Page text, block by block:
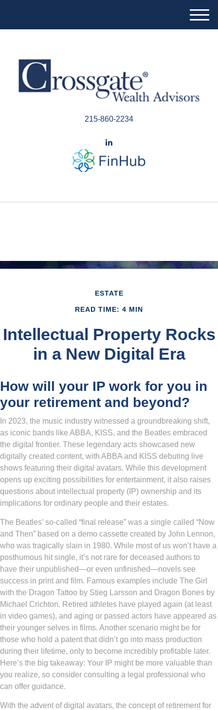
M
e
215-860-2234
ESTATE
READ TIME: 4 MIN
Intellectual Property Rocks
in a New Digital Era
How will your IP work for you in
your retirement and beyond?
In 2023, the music industry witnessed a groundbreaking shift,
as iconic bands like ABBA, KISS, and the Beatles embraced
the digital frontier. These legendary acts showcased new
digitally created content, with ABBA and KISS debuting live
shows featuring their digital avatars. While this development
opens up exciting possibilities for entertainment, it also raises
questions about intellectual property (IP) ownership and its
implications for ordinary people and their estates.
The Beatles’ so-called “final release” was a single called “Now
and Then” based on a demo cassette created by John Lennon,
who was tragically slain in 1980. While most of us won’t have a
posthumous hit single, it’s not rare for deceased authors to
have their unpublished—or even unfinished—novels see
success in print and film. Famous examples include The Girl
with the Dragon Tattoo by Stieg Larsson and Dragon Bones by
Michael Crichton. Retired athletes have played again (at least
in video games), and aging or passed actors have appeared as
their younger selves in films. Another scenario might be for
those who hold a patent that didn’t go into mass production
during their lifetime, only to become incredibly profitable later.
Here’s the big takeaway: Your IP might be more valuable than
you realize, so consider consulting a legal professional who
can offer guidance.
With the advent of digital avatars, the concept of retirement for